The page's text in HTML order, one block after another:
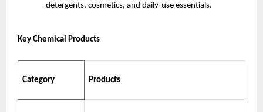
detergents, cosmetics, and daily-use essentials.
Key Chemical Products
Category Products